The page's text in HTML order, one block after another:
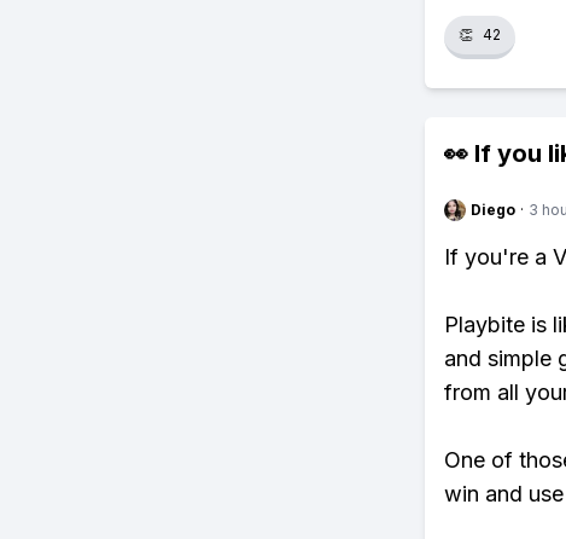
👏 42
👀 If you
Diego · 3
If you're a
Playbite is
and simple
from all
One of
win and